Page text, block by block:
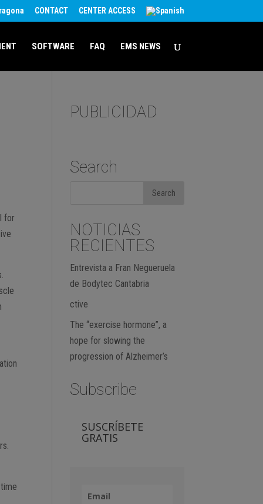
CONTACT CENTER ACCESS
SOFTWARE FAQ EMS NEWS
for
PUBLICIDAD
Search
NOTICIAS
RECIENTES
Entrevista a Fran Negueruela
de Bodytec Cantabria
ctive
The “exercise hormone”, a
hope for slowing the
progression of Alzheimer’s
Subscribe
SUSCRÍBETE
GRATIS